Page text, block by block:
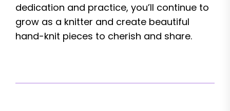
dedication and practice, you’ll continue to
grow as a knitter and create beautiful
hand-knit pieces to cherish and share.